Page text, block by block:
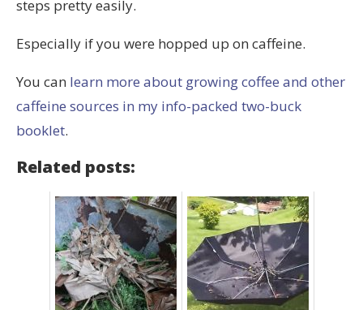
steps pretty easily.
Especially if you were hopped up on caffeine.
You can learn more about growing coffee and other
caffeine sources in my info-packed two-buck
booklet.
Related posts: